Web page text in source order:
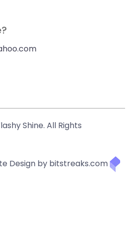
Shine. All Rights
Design by bitstreaks.com